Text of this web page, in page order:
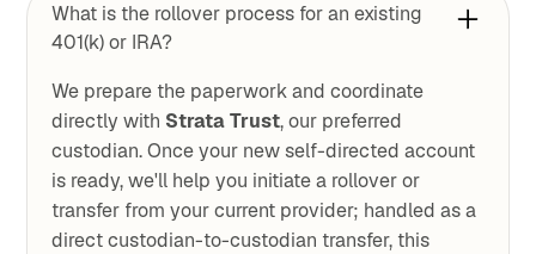
What is the rollover process for an existing
401(k) or IRA?
We prepare the paperwork and coordinate
directly with Strata Trust, our preferred
custodian. Once your new self-directed account
is ready, we'll help you initiate a rollover or
transfer from your current provider; handled as a
direct custodian-to-custodian transfer, this